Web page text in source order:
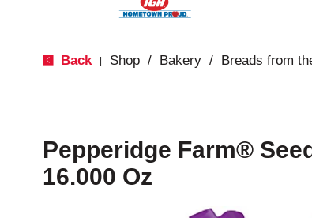
Back Shop / Bakery / Breads from
Pepperidge Farm®
16.000 Oz